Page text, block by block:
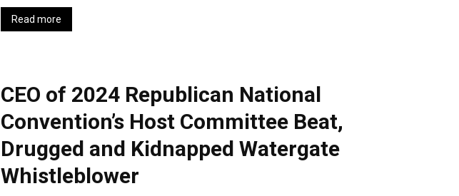
Read more
CEO of 2024 Republican National
Convention’s Host Committee Beat,
Drugged and Kidnapped Watergate
Whistleblower